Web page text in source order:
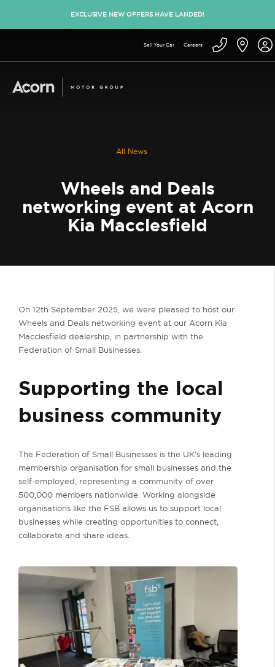
EXCLUSIVE NEW OFFERS HAVE LANDED!
Sell Your Car Careers
All News
Wheels and Deals
networking event at Acorn
Kia Macclesfield
On 12th September 2025, we were pleased to host our
Wheels and Deals networking event at our Acorn Kia
Macclesfield dealership, in partnership with the
Federation of Small Businesses.
Supporting the local
business community
The Federation of Small Businesses is the UK’s leading
membership organisation for small businesses and the
self-employed, representing a community of over
500,000 members nationwide. Working alongside
organisations like the FSB allows us to support local
businesses while creating opportunities to connect,
collaborate and share ideas.